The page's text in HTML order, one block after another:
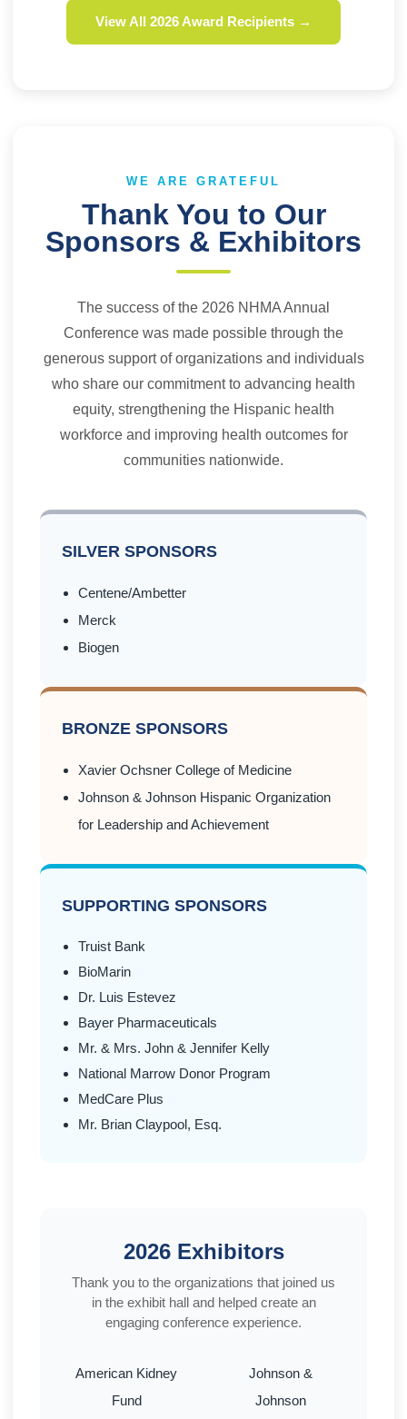
View All 2026 Award Recipients →
WE ARE GRATEFUL
Thank You to Our
Sponsors & Exhibitors
The success of the 2026 NHMA Annual
Conference was made possible through the
generous support of organizations and individuals
who share our commitment to advancing health
equity, strengthening the Hispanic health
workforce and improving health outcomes for
communities nationwide.
SILVER SPONSORS
Centene/Ambetter
Merck
Biogen
BRONZE SPONSORS
Xavier Ochsner College of Medicine
Johnson & Johnson Hispanic Organization
for Leadership and Achievement
SUPPORTING SPONSORS
Truist Bank
BioMarin
Dr. Luis Estevez
Bayer Pharmaceuticals
Mr. & Mrs. John & Jennifer Kelly
National Marrow Donor Program
MedCare Plus
Mr. Brian Claypool, Esq.
2026 Exhibitors
Thank you to the organizations that joined us
in the exhibit hall and helped create an
engaging conference experience.
American Kidney
Fund
Johnson &
Johnson